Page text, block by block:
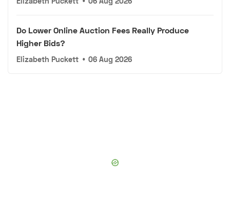
Do Lower Online Auction Fees Really Produce
Higher Bids?
Elizabeth Puckett • 06 Aug 2026